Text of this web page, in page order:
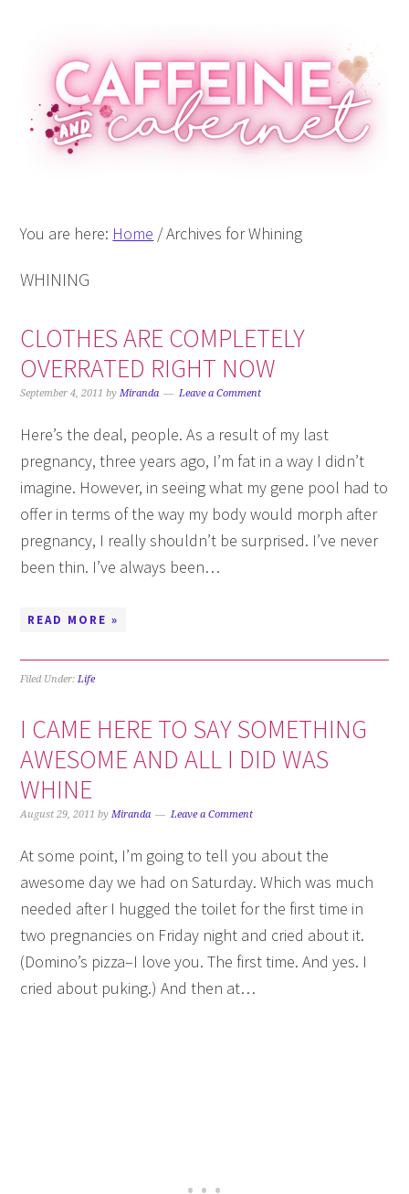
primary
navigation
main
content
primary
sidebar
footer
You are here: Home /Archives for Whining
WHINING
CLOTHES ARE COMPLETELY
OVERRATED RIGHT NOW
September 4, 2011 byMiranda Leave a Comment
Here’s the deal, people. As a result of my last
pregnancy, three years ago, I’m fat in a way I didn’t
imagine. However, in seeing what my gene pool had to
offer in terms of the way my body would morph after
pregnancy, I really shouldn’t be surprised. I’ve never
been thin. I’ve always been…
READ MORE »
Filed Under:Life
I CAME HERE TO SAY SOMETHING
AWESOME AND ALL I DID WAS
WHINE
August 29, 2011 byMiranda Leave a Comment
At some point, I’m going to tell you about the
awesome day we had on Saturday. Which was much
needed after I hugged the toilet for the first time in
two pregnancies on Friday night and cried about it.
(Domino’s pizza–I love you. The first time. And yes. I
cried about puking.) And then at…